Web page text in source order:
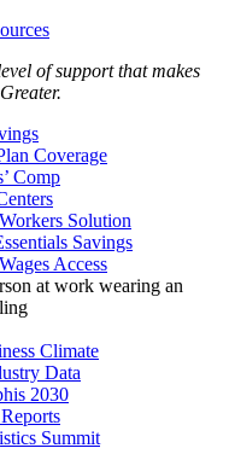
of support that makes
Coverage
Comp
Solution
Savings
Access
Climate
Data
2030
Summit